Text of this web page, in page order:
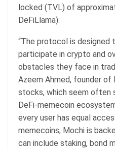
locked (TVL) of
DeFiLlama).
“The protocol is designed
participate in crypto and
obstacles they face in
Azeem Ahmed, founder of
stocks, which seem often
DeFi-memecoin
every user has equal
memecoins, Mochi is
can include staking, bond